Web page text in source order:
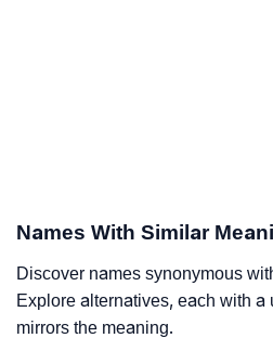
Names With Similar
Discover names synonymous
Explore alternatives, each with a
mirrors the meaning.